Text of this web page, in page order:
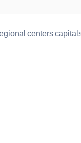
centers